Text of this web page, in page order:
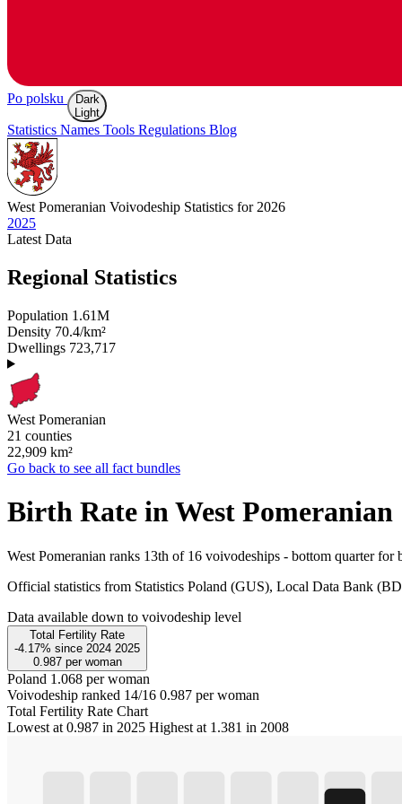
Po polsku
Dark
Light
Statistics Names Tools Regulations Blog
West Pomeranian Voivodeship Statistics for 2026
2025
Latest Data
Regional Statistics
Population 1.61M
Density 70.4/km²
Dwellings 723,717
West Pomeranian
21 counties
22,909 km²
Go back to see all fact bundles
Birth Rate in West Pomeranian
West Pomeranian ranks 13th of 16 voivodeships - bottom quarter for
Official statistics from Statistics Poland (GUS), Local Data Bank
Data available down to voivodeship level
Total Fertility Rate
-4.17% since 2024 2025
0.987 per woman
Poland 1.068 per woman
Voivodeship ranked 14/16 0.987 per woman
Total Fertility Rate Chart
Lowest at 0.987 in 2025 Highest at 1.381 in 2008